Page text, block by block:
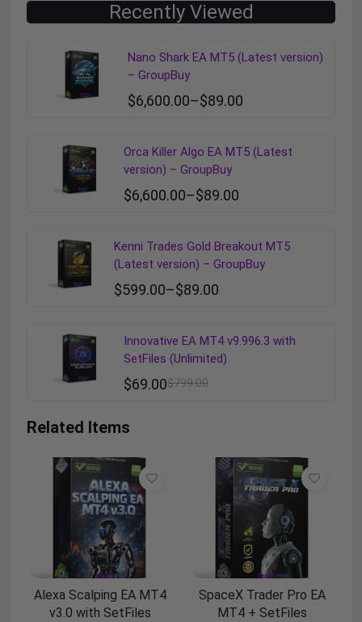
Recently Viewed
Nano Shark EA MT5 (Latest version)
– GroupBuy
$89.00
–
$6,600.00
Orca Killer Algo EA MT5 (Latest
version) – GroupBuy
$89.00
–
$6,600.00
Kenni Trades Gold Breakout MT5
(Latest version) – GroupBuy
$89.00
–
$599.00
Innovative EA MT4 v9.996.3 with
SetFiles (Unlimited)
$799.00
$69.00
Related Items
Alexa Scalping EA MT4
v3.0 with SetFiles
SpaceX Trader Pro EA
MT4 + SetFiles